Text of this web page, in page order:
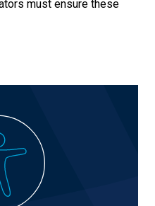
must ensure these